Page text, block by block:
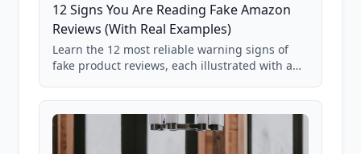
12 Signs You Are Reading Fake Amazon
Reviews (With Real Examples)
Learn the 12 most reliable warning signs of
fake product reviews, each illustrated with a
85,000+ analyzed Amazon listings.